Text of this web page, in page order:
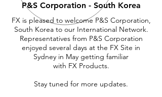
P&S Corporation - South Korea
FX is pleased to welcome P&S Corporation,
South Korea to our International Network.
Representatives from P&S Corporation
enjoyed several days at the FX Site in
Sydney in May getting familiar
with FX Products.
Stay tuned for more updates.